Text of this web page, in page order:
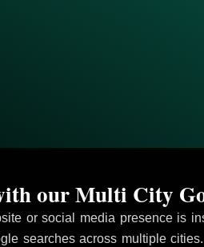
or social media presence is
searches across multiple
our Multi City